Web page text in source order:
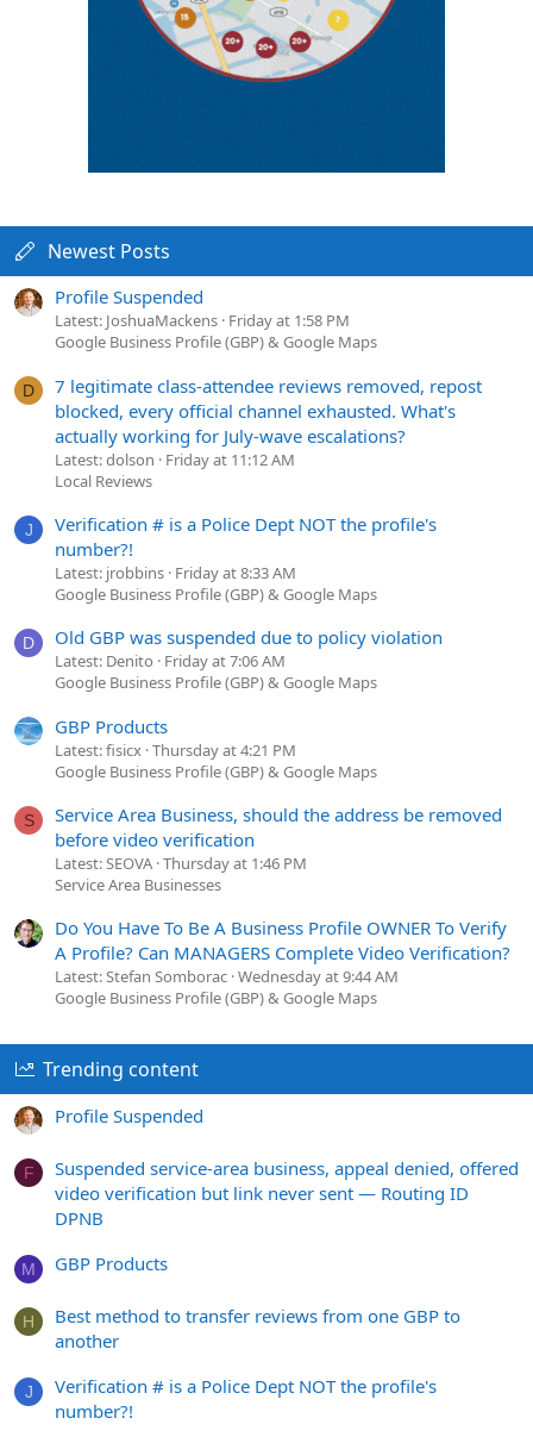
Newest Posts
Profile Suspended
Latest: JoshuaMackens Friday at 1:58 PM
Google Business Profile (GBP) & Google Maps
D
7 legitimate class-attendee reviews removed, repost
blocked, every official channel exhausted. What's
actually working for July-wave escalations?
Latest: dolson
Friday at 11:12 AM
Local Reviews
J
Verification # is a Police Dept NOT the profile's
number?!
Latest: jrobbins Friday at 8:33 AM
Google Business Profile (GBP) & Google Maps
D Old GBP was suspended due to policy violation
Latest: Denito
Friday at 7:06 AM
Google Business Profile (GBP) & Google Maps
GBP Products
Latest: fisicx Thursday at 4:21 PM
Google Business Profile (GBP) & Google Maps
S
Service Area Business, should the address be removed
before video verification
Latest: SEOVA Thursday at 1:46 PM
Service Area Businesses
Do You Have To Be A Business Profile OWNER To Verify
A Profile? Can MANAGERS Complete Video Verification?
Latest: Stefan Somborac Wednesday at 9:44 AM
Google Business Profile (GBP) & Google Maps
Trending content
Profile Suspended
F
Suspended service-area business, appeal denied, offered
video verification but link never sent — Routing ID
DPNB
M GBP Products
H
Best method to transfer reviews from one GBP to
another
J
Verification # is a Police Dept NOT the profile's
number?!